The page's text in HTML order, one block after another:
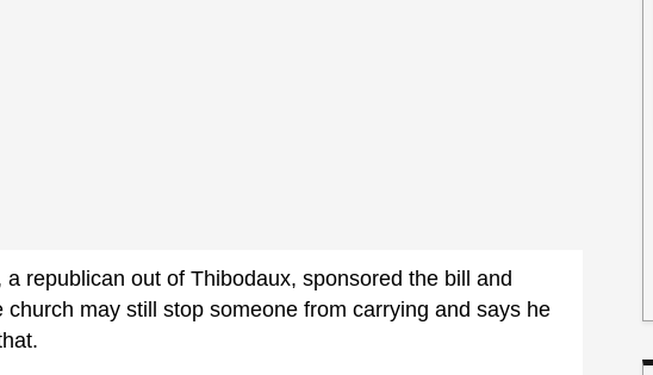
a republican out of Thibodaux, sponsored the bill and
church may still stop someone from carrying and says he